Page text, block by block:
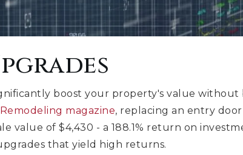
boost your property's value
magazine, replacing an entry
value of $4,430 - a 188.1% return on
that yield high returns.